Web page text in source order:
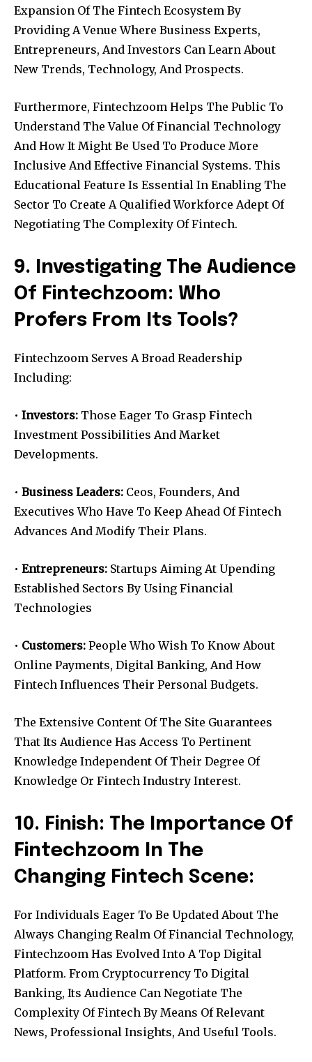
Expansion Of The Fintech Ecosystem By
Providing A Venue Where Business Experts,
Entrepreneurs, And Investors Can Learn About
New Trends, Technology, And Prospects.
Furthermore, Fintechzoom Helps The Public To
Understand The Value Of Financial Technology
And How It Might Be Used To Produce More
Inclusive And Effective Financial Systems. This
Educational Feature Is Essential In Enabling The
Sector To Create A Qualified Workforce Adept Of
Negotiating The Complexity Of Fintech.
9. Investigating The Audience
Of Fintechzoom: Who
Profers From Its Tools?
Fintechzoom Serves A Broad Readership
Including:
• Investors: Those Eager To Grasp Fintech
Investment Possibilities And Market
Developments.
• Business Leaders: Ceos, Founders, And
Executives Who Have To Keep Ahead Of Fintech
Advances And Modify Their Plans.
• Entrepreneurs: Startups Aiming At Upending
Established Sectors By Using Financial
Technologies
• Customers: People Who Wish To Know About
Online Payments, Digital Banking, And How
Fintech Influences Their Personal Budgets.
The Extensive Content Of The Site Guarantees
That Its Audience Has Access To Pertinent
Knowledge Independent Of Their Degree Of
Knowledge Or Fintech Industry Interest.
10. Finish: The Importance Of
Fintechzoom In The
Changing Fintech Scene:
For Individuals Eager To Be Updated About The
Always Changing Realm Of Financial Technology,
Fintechzoom Has Evolved Into A Top Digital
Platform. From Cryptocurrency To Digital
Banking, Its Audience Can Negotiate The
Complexity Of Fintech By Means Of Relevant
News, Professional Insights, And Useful Tools.